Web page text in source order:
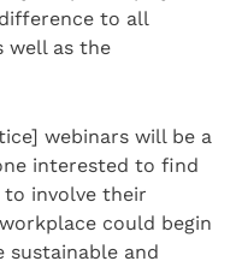
to all
well as the
webinars will be a
interested to find
involve their
could begin
sustainable and